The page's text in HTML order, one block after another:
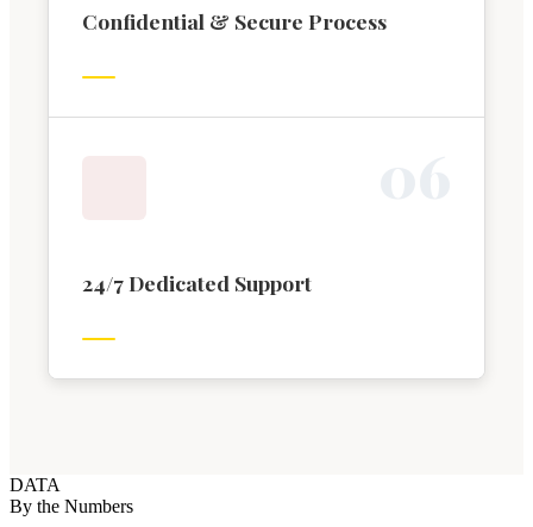
Confidential & Secure Process
24/7 Dedicated Support
DATA
By the Numbers